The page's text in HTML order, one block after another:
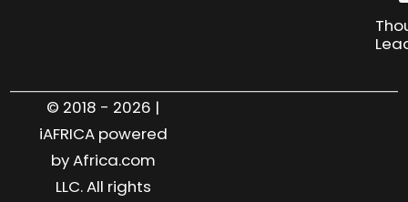
© 2018 - 2026 |
iAFRICA powered
by Africa.com
LLC. All rights